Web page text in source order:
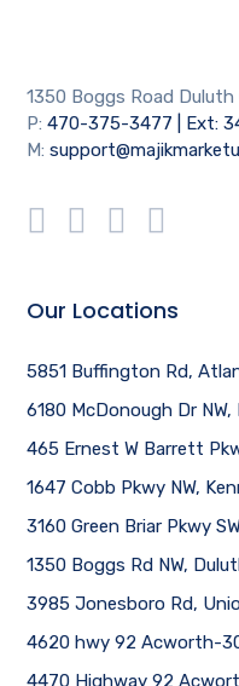
1350 Boggs Road Duluth
P:470-375-3477 | Ext:
M:
Our Locations
5851 Buffington Rd,
6180 McDonough Dr
465 Ernest W Barrett
1647 Cobb Pkwy NW,
3160 Green Briar Pkwy
1350 Boggs Rd NW,
3985 Jonesboro Rd,
4620 hwy 92 Acworth-
4470 Highway 92